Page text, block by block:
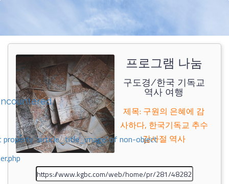
property 'airticle_title_image' of non-object
프로그램 나눔
구도경/한국 기독교
역사 여행
제목: 구원의 은혜에 감
사하다, 한국기독교 추수
감사절 역사